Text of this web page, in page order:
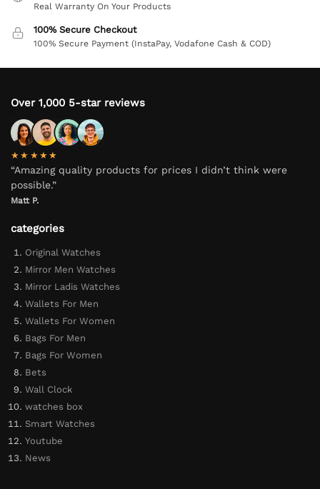
Real Warranty On Your Products
100% Secure Checkout
100% Secure Payment (InstaPay, Vodafone Cash & COD)
Over 1,000 5-star reviews
★★★★★
“Amazing quality products for prices I didn’t think were
possible.”
Matt P.
categories
Original Watches
Mirror Men Watches
Mirror Ladis Watches
Wallets For Men
Wallets For Women
Bags For Men
Bags For Women
Bets
Wall Clock
watches box
Smart Watches
Youtube
News